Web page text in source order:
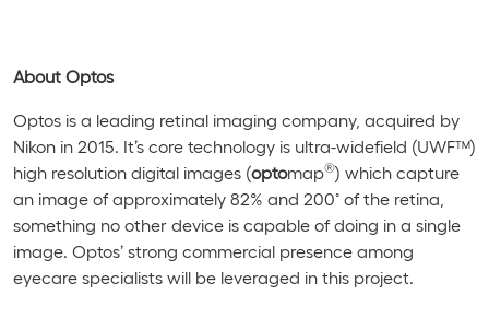
About Optos
Optos is a leading retinal imaging company, acquired by
Nikon in 2015. It’s core technology is ultra-widefield (UWF™)
high resolution digital images (optomap®) which capture
an image of approximately 82% and 200◦ of the retina,
something no other device is capable of doing in a single
image. Optos’ strong commercial presence among
eyecare specialists will be leveraged in this project.